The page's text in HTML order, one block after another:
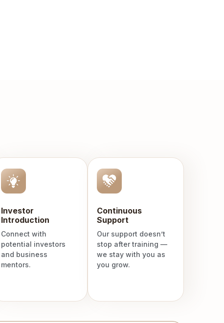
Investor
Introduction
Connect with
potential investors
and business
mentors.
Continuous
Support
Our support doesn’t
stop after training —
we stay with you as
you grow.